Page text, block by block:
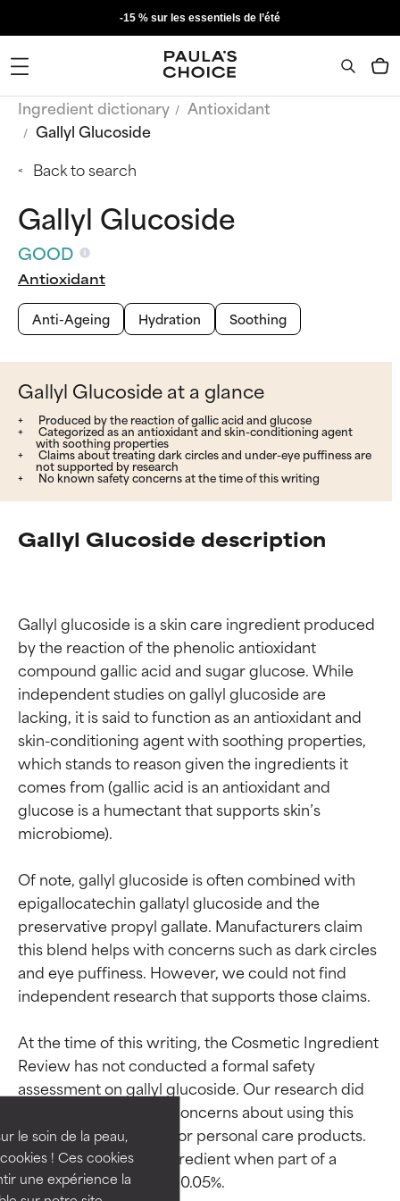
le soin de la peau,
! Ces cookies
une expérience la
-15 % sur les essentiels de l’été
Ingredient dictionary
Antioxidant
Gallyl Glucoside
Back to search
Gallyl Glucoside
GOOD
Antioxidant
Anti-Ageing
Hydration Soothing
Gallyl Glucoside at a glance
Produced by the reaction of gallic acid and glucose
Categorized as an antioxidant and skin-conditioning agent
with soothing properties
Claims about treating dark circles and under-eye puffiness are
not supported by research
No known safety concerns at the time of this writing
Gallyl Glucoside description
Gallyl glucoside is a skin care ingredient produced
by the reaction of the phenolic antioxidant
compound gallic acid and sugar glucose. While
independent studies on gallyl glucoside are
lacking, it is said to function as an antioxidant and
skin-conditioning agent with soothing properties,
which stands to reason given the ingredients it
comes from (gallic acid is an antioxidant and
glucose is a humectant that supports skin’s
microbiome).
Of note, gallyl glucoside is often combined with
epigallocatechin gallatyl glucoside and the
preservative propyl gallate. Manufacturers claim
this blend helps with concerns such as dark circles
and eye puffiness. However, we could not find
independent research that supports those claims.
At the time of this writing, the Cosmetic Ingredient
Review has not conducted a formal safety
assessment on gallyl glucoside. Our research did
not reveal any known concerns about using this
ingredient in skin care or personal care products.
Usage levels of this ingredient when part of a
Ingredient ratings
BEST
Proven and supported by
independent studies.
Outstanding active ingredient
for most skin types or concerns.
Ingredient ratings
BEST
Proven and supported by
independent studies.
Outstanding active ingredient
for most skin types or concerns.